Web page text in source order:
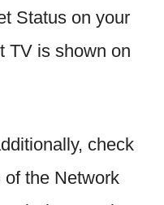
Status on your
TV is shown on
check
the Network